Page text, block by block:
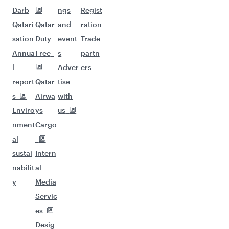
Darb
Qatari
sation
Annua
l
report
s
Enviro
nment
al
sustai
nabilit
y
Qatar
Duty
Free
Qatar
Airwa
ys
Cargo
Intern
al
Media
Servic
es
Desig
ngs
and
event
s
Adver
tise
with
us
Regist
ration
Trade
partn
ers